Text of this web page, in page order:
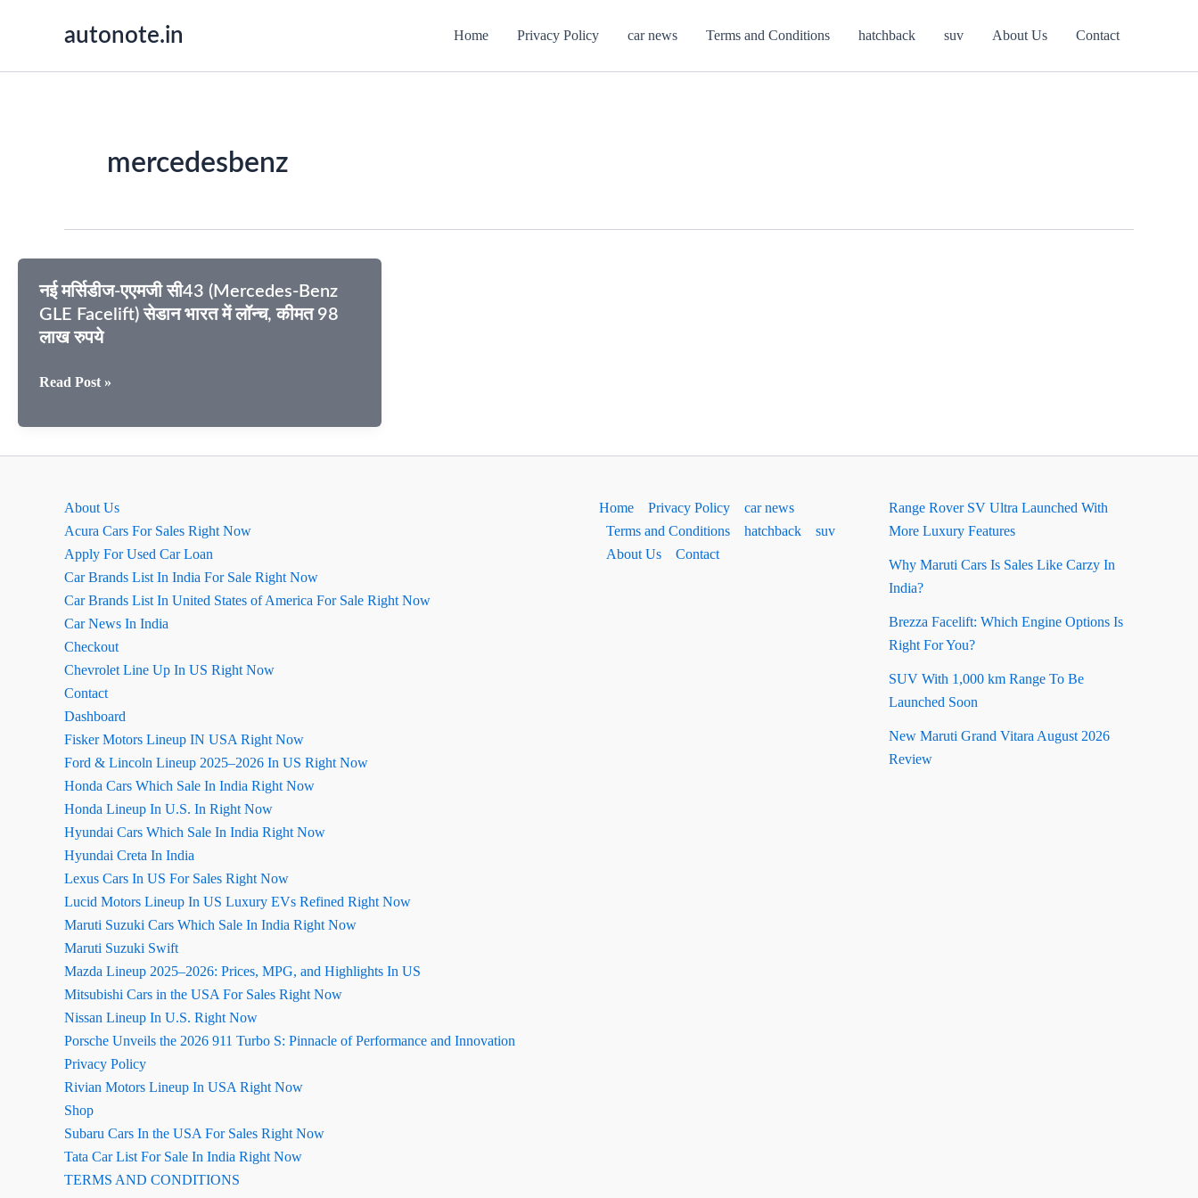
autonote.in Home Privacy Policy car news Terms and Conditions hatchback suv About Us Contact
mercedesbenz
नई मर्सिडीज-एएमजी सी43 (Mercedes-Benz
GLE Facelift) सेडान भारत में लॉन्च, कीमत 98
लाख रुपये
नई
एएमजी
Read Post »
About Us
Acura Cars For Sales Right Now
Apply For Used Car Loan
Car Brands List In India For Sale Right Now
Car Brands List In United States of America For Sale Right Now
Car News In India
Checkout
Chevrolet Line Up In US Right Now
Contact
Dashboard
Fisker Motors Lineup IN USA Right Now
Ford & Lincoln Lineup 2025–2026 In US Right Now
Honda Cars Which Sale In India Right Now
Honda Lineup In U.S. In Right Now
Hyundai Cars Which Sale In India Right Now
Hyundai Creta In India
Lexus Cars In US For Sales Right Now
Lucid Motors Lineup In US Luxury EVs Refined Right Now
Maruti Suzuki Cars Which Sale In India Right Now
Maruti Suzuki Swift
Mazda Lineup 2025–2026: Prices, MPG, and Highlights In US
Mitsubishi Cars in the USA For Sales Right Now
Nissan Lineup In U.S. Right Now
Porsche Unveils the 2026 911 Turbo S: Pinnacle of Performance and Innovation
Privacy Policy
Rivian Motors Lineup In USA Right Now
Shop
Subaru Cars In the USA For Sales Right Now
Tata Car List For Sale In India Right Now
TERMS AND CONDITIONS
Home Privacy Policy
car news
Terms and Conditions
hatchback
suv
About Us
Contact
Range Rover SV Ultra Launched With
More Luxury Features
Why Maruti Cars Is Sales Like Carzy In
India?
Brezza Facelift: Which Engine Options Is
Right For You?
SUV With 1,000 km Range To Be
Launched Soon
New Maruti Grand Vitara August 2026
Review